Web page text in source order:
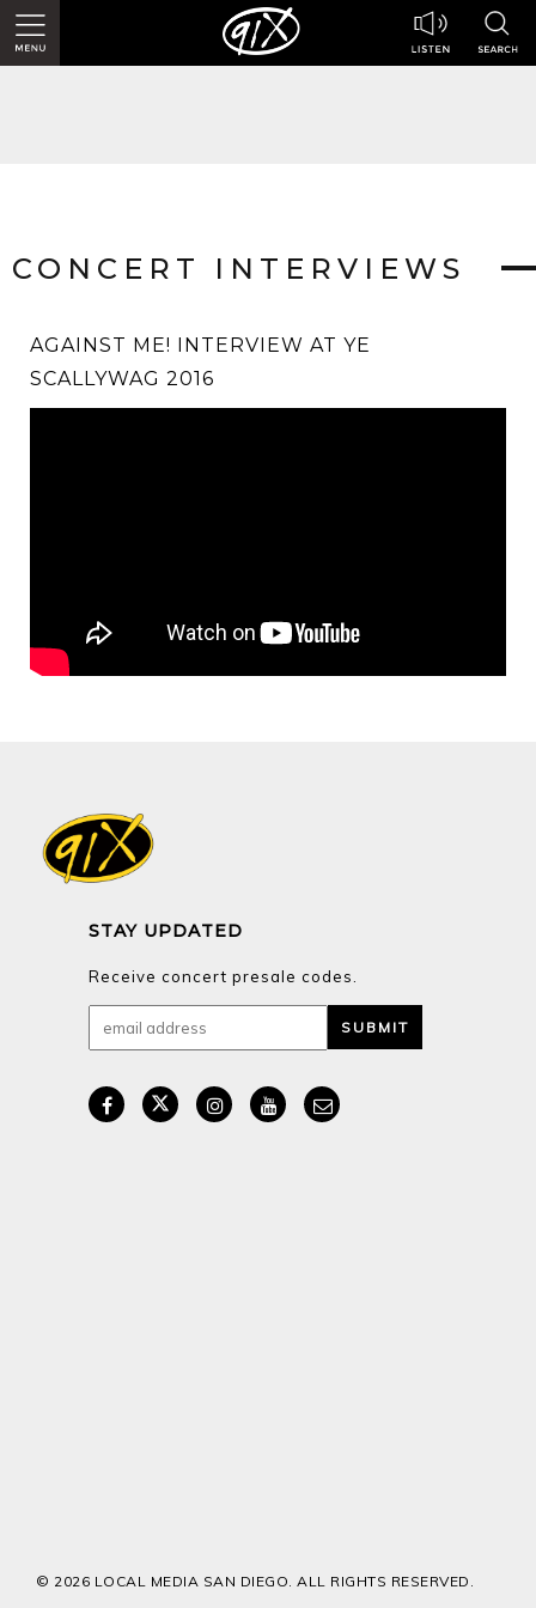
CONCERT INTERVIEWS
AGAINST ME! INTERVIEW AT YE
SCALLYWAG 2016
STAY UPDATED
Receive concert presale codes.
© 2026 LOCAL MEDIA SAN DIEGO. ALL RIGHTS RESERVED.